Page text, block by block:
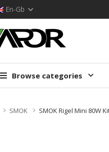
En-Gb
Browse categories
SMOK SMOK Rigel Mini 80W